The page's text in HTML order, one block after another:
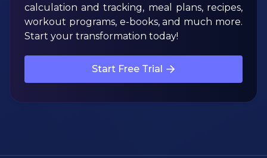
calculation and tracking, meal plans, recipes,
workout programs, e-books, and much more.
Start your transformation today!
Start Free Trial